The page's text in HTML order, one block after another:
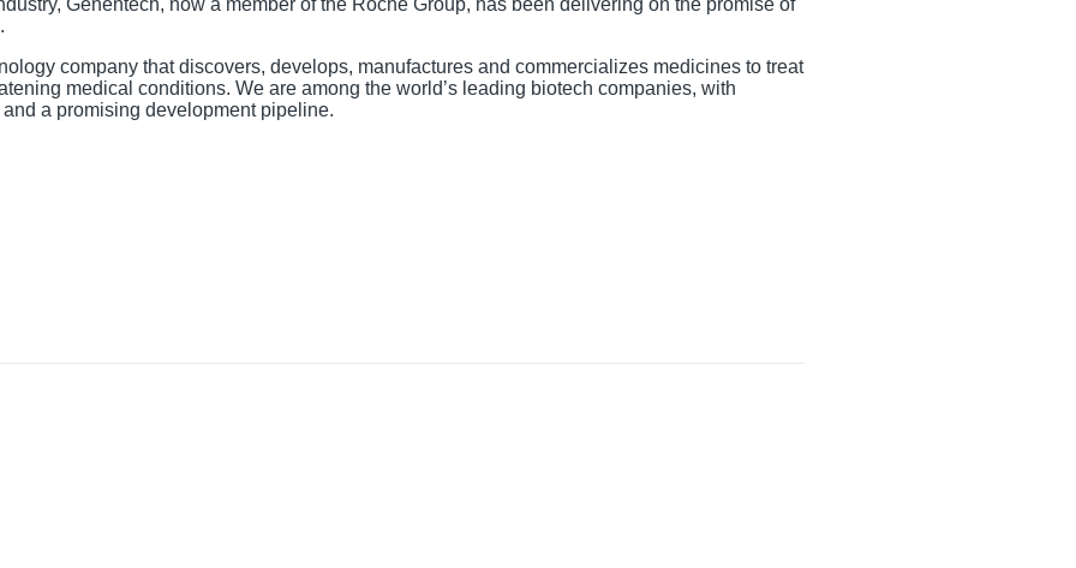
company that discovers, develops, manufactures and commercializes medicines to treat
medical conditions. We are among the world’s leading biotech companies, with
a promising development pipeline.